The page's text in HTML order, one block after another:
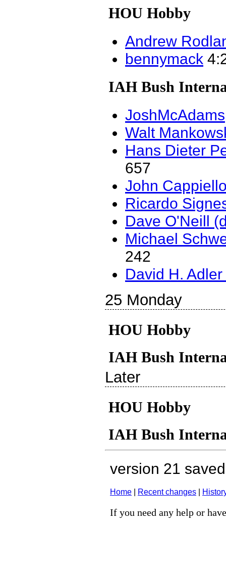
HOU Hobby
Andrew
bennymack
IAH Bush
JoshMcAdams
Walt
Hans Dieter
657
John
Ricardo
Dave O'Neill
Michael
242
David H.
25 Monday
HOU Hobby
IAH Bush
Later
HOU Hobby
IAH Bush
version 21
Home Recent changes
If you need any help or